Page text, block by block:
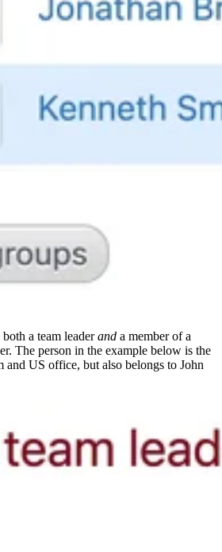
a team leaderand a member of a
The person in the example below is the
and US office, but also belongs to John